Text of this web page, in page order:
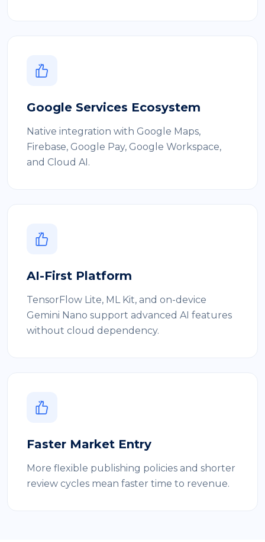
Google Services Ecosystem
Native integration with Google Maps,
Firebase, Google Pay, Google Workspace,
and Cloud AI.
AI-First Platform
TensorFlow Lite, ML Kit, and on-device
Gemini Nano support advanced AI features
without cloud dependency.
Faster Market Entry
More flexible publishing policies and shorter
review cycles mean faster time to revenue.